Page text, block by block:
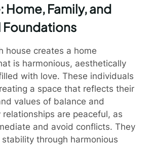
Home, Family, and
Foundations
house creates a home
is harmonious, aesthetically
with love. These individuals
a space that reflects their
values of balance and
relationships are peaceful, as
and avoid conflicts. They
through harmonious